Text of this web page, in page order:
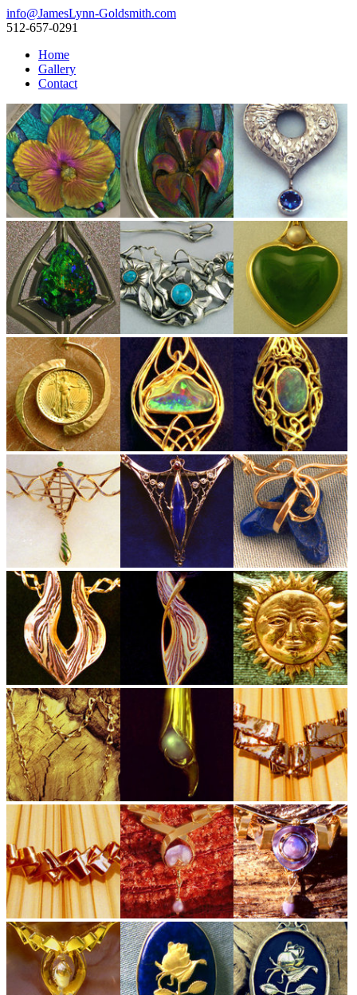
info@JamesLynn-Goldsmith.com
512-657-0291
Home
Gallery
Contact